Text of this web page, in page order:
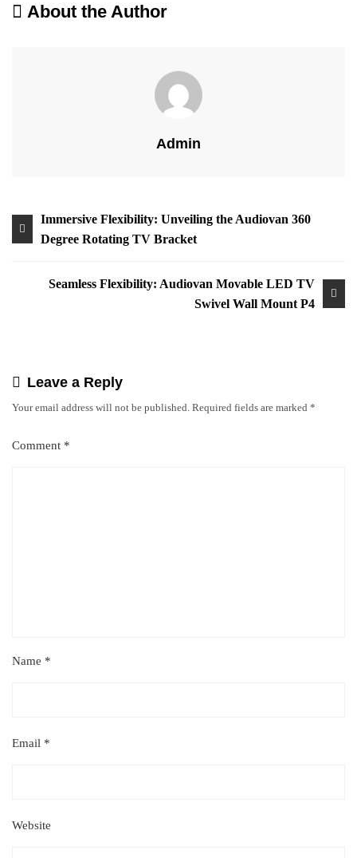
About the Author
Admin
Immersive Flexibility: Unveiling the Audiovan 360
Degree Rotating TV Bracket
Seamless Flexibility: Audiovan Movable LED TV
Swivel Wall Mount P4
Leave a Reply
Your email address will not be published. Required fields are marked *
Comment *
Name *
Email *
Website